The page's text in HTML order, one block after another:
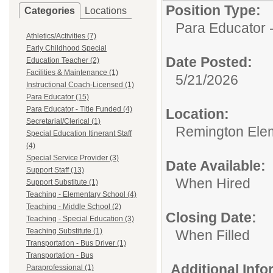
Categories Locations
Athletics/Activities (7)
Early Childhood Special
Education Teacher (2)
Facilities & Maintenance (1)
Instructional Coach-Licensed (1)
Para Educator (15)
Para Educator - Title Funded (4)
Secretarial/Clerical (1)
Special Education Itinerant Staff
(4)
Special Service Provider (3)
Support Staff (13)
Support Substitute (1)
Teaching - Elementary School (4)
Teaching - Middle School (2)
Teaching - Special Education (3)
Teaching Substitute (1)
Transportation - Bus Driver (1)
Transportation - Bus
Paraprofessional (1)
Position Type:
Para Educator
Date Posted:
5/21/2026
Location:
Remington
Date Available:
When Hired
Closing Date:
When Filled
Additional